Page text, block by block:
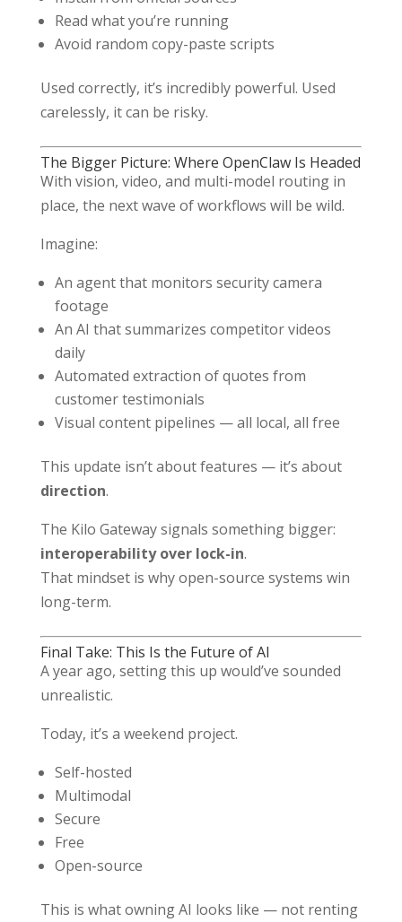
Read what you’re running
Avoid random copy-paste scripts
Used correctly, it’s incredibly powerful. Used
carelessly, it can be risky.
The Bigger Picture: Where OpenClaw Is Headed
With vision, video, and multi-model routing in
place, the next wave of workflows will be wild.
Imagine:
An agent that monitors security camera
footage
An AI that summarizes competitor videos
daily
Automated extraction of quotes from
customer testimonials
Visual content pipelines — all local, all free
This update isn’t about features — it’s about
direction.
The Kilo Gateway signals something bigger:
interoperability over lock-in.
That mindset is why open-source systems win
long-term.
Final Take: This Is the Future of AI
A year ago, setting this up would’ve sounded
unrealistic.
Today, it’s a weekend project.
Self-hosted
Multimodal
Secure
Free
Open-source
This is what owning AI looks like — not renting